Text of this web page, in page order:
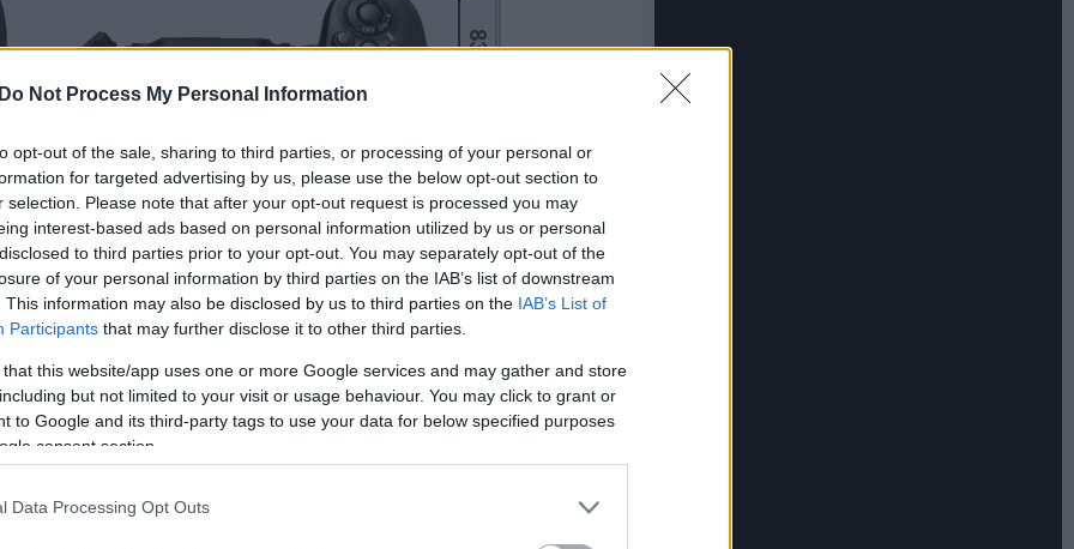
Do Not Process My Personal Information
opt-out of the sale, sharing to third parties, or processing of your personal or
for targeted advertising by us, please use the below opt-out section to
selection. Please note that after your opt-out request is processed you may
interest-based ads based on personal information utilized by us or personal
to third parties prior to your opt-out. You may separately opt-out of the
of your personal information by third parties on the IAB’s list of downstream
This information may also be disclosed by us to third parties on the IAB’s List of
Participants that may further disclose it to other third parties.
that this website/app uses one or more Google services and may gather and store
but not limited to your visit or usage behaviour. You may click to grant or
to Google and its third-party tags to use your data for below specified purposes
consent section.
Data Processing Opt Outs